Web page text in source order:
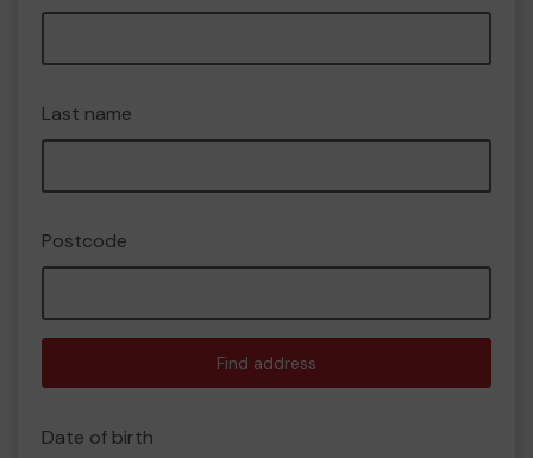
Last name
Postcode
Find address
Date of birth